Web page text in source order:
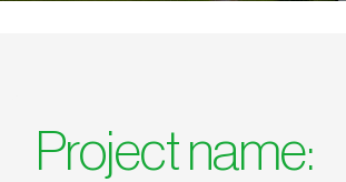
Project name: